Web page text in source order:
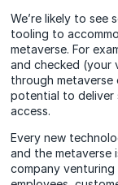
We’re likely to see
tooling to
metaverse. For
and checked (your
through
potential to deliver
access.
Every new
and the metaverse
company